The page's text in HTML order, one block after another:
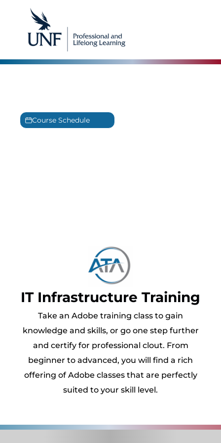
Course Schedule
IT Infrastructure Training
Take an Adobe training class to gain
knowledge and skills, or go one step further
and certify for professional clout. From
beginner to advanced, you will find a rich
offering of Adobe classes that are perfectly
suited to your skill level.